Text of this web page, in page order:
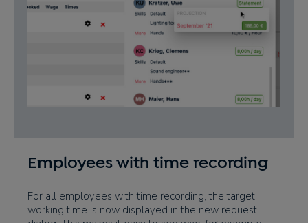
Employees with time recording
For all employees with time recording, the target
working time is now displayed in the new request